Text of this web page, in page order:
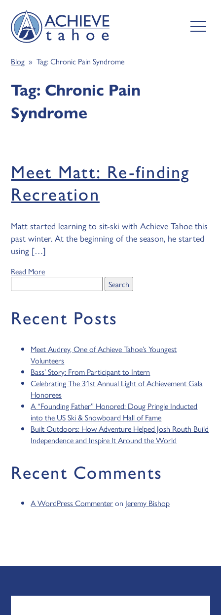
Blog » Tag:Chronic Pain Syndrome
Tag: Chronic Pain
Syndrome
Meet Matt: Re-finding
Recreation
Matt started learning to sit-ski with Achieve Tahoe this
past winter. At the beginning of the season, he started
using […]
Read More
for:
Recent Posts
Meet Audrey, One of Achieve Tahoe’s Youngest
Volunteers
Bass’ Story: From Participant to Intern
Celebrating The 31st Annual Light of Achievement Gala
Honorees
A “Founding Father” Honored: Doug Pringle Inducted
into the US Ski & Snowboard Hall of Fame
Built Outdoors: How Adventure Helped Josh Routh Build
Independence and Inspire It Around the World
Recent Comments
A WordPress Commenteron Jeremy Bishop